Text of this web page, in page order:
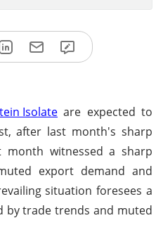
Isolate are expected to
after last month's sharp
month witnessed a sharp
export demand and
situation foresees a
by trade trends and muted